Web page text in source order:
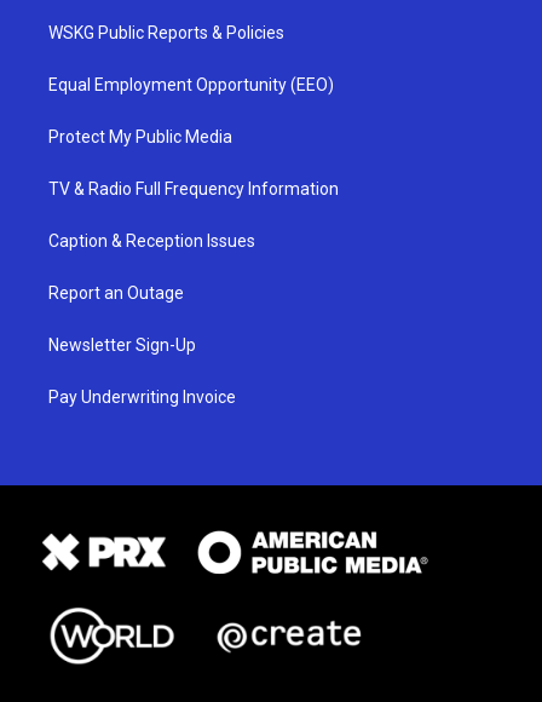
WSKG Public Reports & Policies
Equal Employment Opportunity (EEO)
Protect My Public Media
TV & Radio Full Frequency Information
Caption & Reception Issues
Report an Outage
Newsletter Sign-Up
Pay Underwriting Invoice